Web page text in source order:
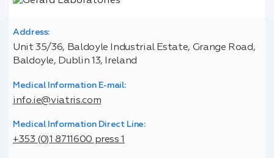
Address:
Unit 35/36, Baldoyle Industrial Estate, Grange Road,
Baldoyle, Dublin 13, Ireland
Medical Information E-mail:
info.ie@viatris.com
Medical Information Direct Line:
+353 (0)1 8711600 press 1